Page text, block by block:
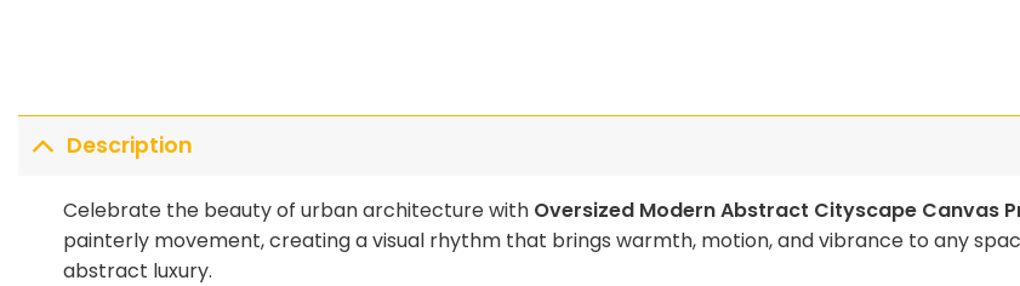
Description
Celebrate the beauty of urban architecture with Oversized Modern Abstract Cityscape Canvas
painterly movement, creating a visual rhythm that brings warmth, motion, and vibrance to any
abstract luxury.